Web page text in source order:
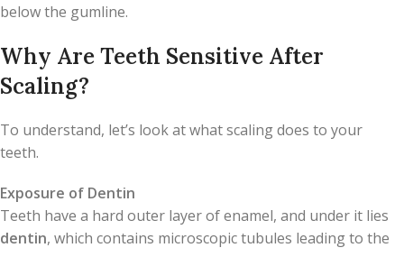
below the gumline.
Why Are Teeth Sensitive After
Scaling?
To understand, let’s look at what scaling does to your
teeth.
Exposure of Dentin
Teeth have a hard outer layer of enamel, and under it lies
dentin, which contains microscopic tubules leading to the